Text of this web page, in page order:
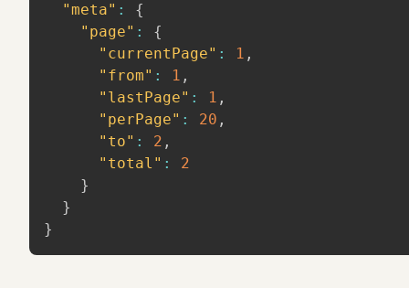
"meta" :
{
"page" :
{
"currentPage" : 1 ,
"from" : 1 ,
"lastPage" : 1 ,
"perPage" : 20 ,
"to" : 2 ,
"total" :
2
}
}
}